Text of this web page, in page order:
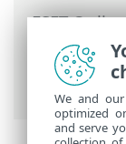
ESET
Working
Advanced
window -
We and
optimized
and serve